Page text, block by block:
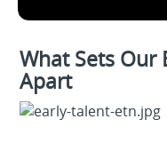
What Sets Our
Apart